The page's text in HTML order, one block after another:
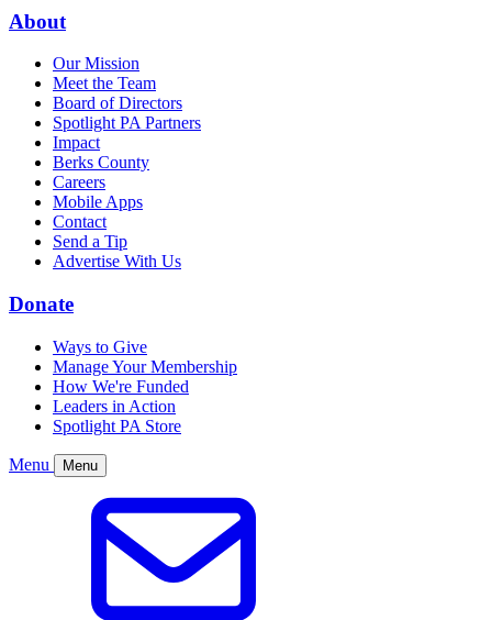
About
Our Mission
Meet the Team
Board of Directors
Spotlight PA Partners
Impact
Berks County
Careers
Mobile Apps
Contact
Send a Tip
Advertise With Us
Donate
Ways to Give
Manage Your Membership
How We're Funded
Leaders in Action
Spotlight PA Store
Menu Menu